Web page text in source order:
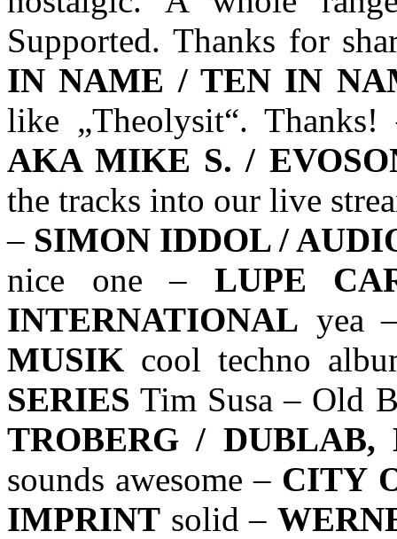
Supported. Thanks for
IN NAME / TEN IN
like „Theolysit“.
AKA MIKE S. /
the tracks into our live
– SIMON IDDOL /
nice one – LUPE
INTERNATIONAL yea
MUSIK cool techno
SERIES Tim Susa – Old
TROBERG / DUBLAB,
sounds awesome – CITY
IMPRINT solid –